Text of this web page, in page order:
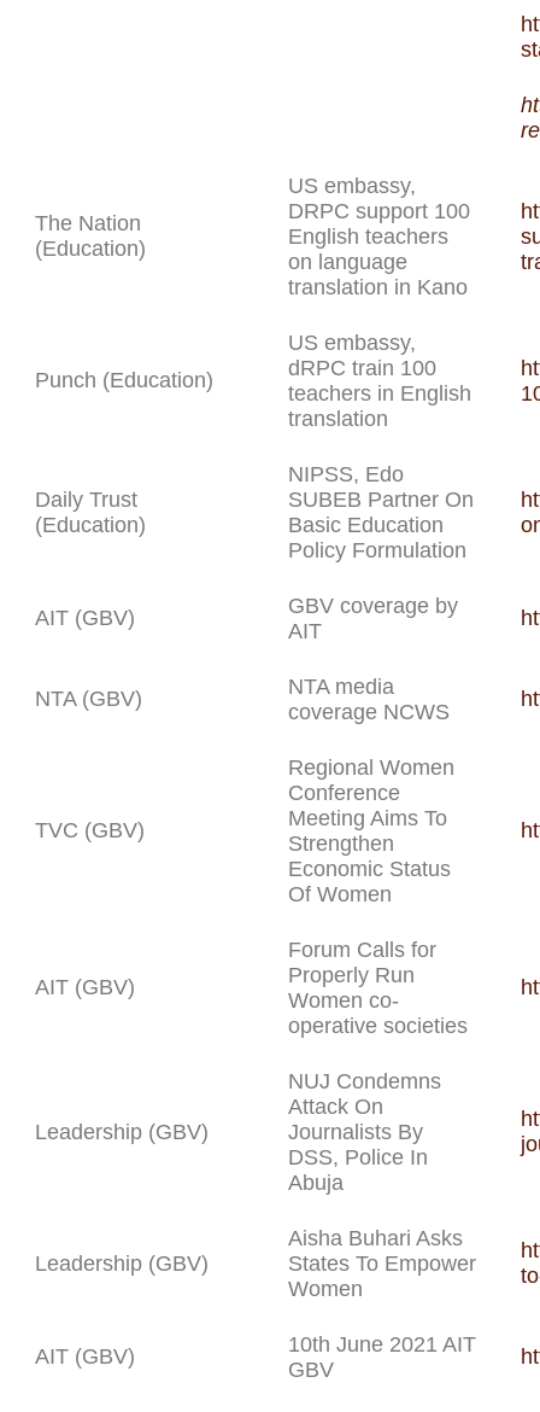
The Nation
(Education)
US embassy,
DRPC support 100
English teachers
on language
translation in Kano
Punch (Education)
US embassy,
dRPC train 100
teachers in English
translation
Daily Trust
(Education)
NIPSS, Edo
SUBEB Partner On
Basic Education
Policy Formulation
AIT (GBV)
GBV coverage by
AIT
NTA (GBV)
NTA media
coverage NCWS
TVC (GBV)
Regional Women
Conference
Meeting Aims To
Strengthen
Economic Status
Of Women
AIT (GBV)
Forum Calls for
Properly Run
Women co-
operative societies
Leadership (GBV)
NUJ Condemns
Attack On
Journalists By
DSS, Police In
Abuja
Leadership (GBV)
Aisha Buhari Asks
States To Empower
Women
AIT (GBV)
10th June 2021 AIT
GBV